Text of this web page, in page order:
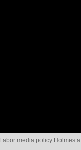
media policy Holmes a